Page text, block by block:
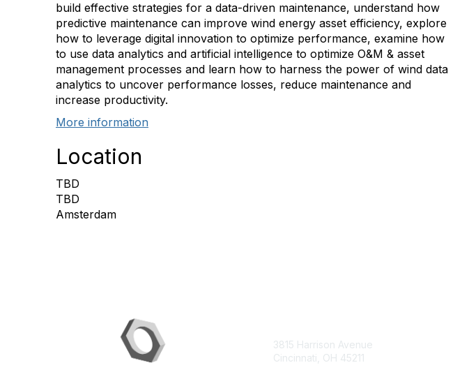
build effective strategies for a data-driven maintenance, understand how
predictive maintenance can improve wind energy asset efficiency, explore
how to leverage digital innovation to optimize performance, examine how
to use data analytics and artificial intelligence to optimize O&M & asset
management processes and learn how to harness the power of wind data
analytics to uncover performance losses, reduce maintenance and
increase productivity.
More information
Location
TBD
TBD
Amsterdam
3815 Harrison Avenue
Cincinnati, OH 45211